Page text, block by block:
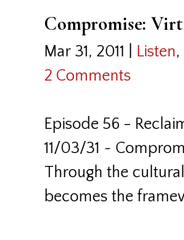
Compromise:
Mar 31, 2011 Listen,
2 Comments
Episode 56 -
11/03/31 ~
Through the
becomes the